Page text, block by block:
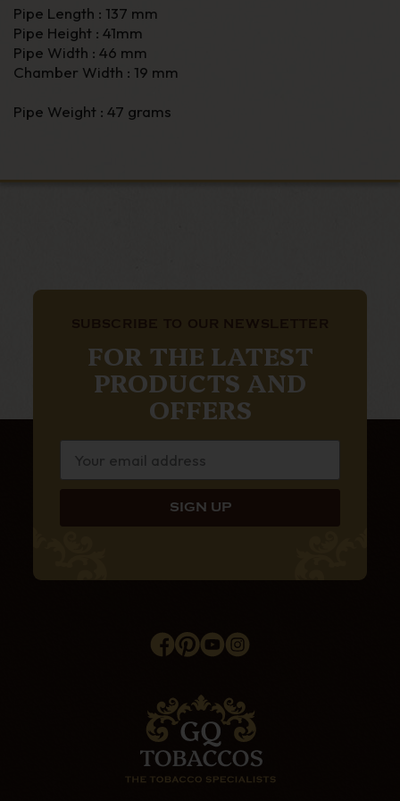
Pipe Length : 137 mm
Pipe Height : 41mm
Pipe Width : 46 mm
Chamber Width : 19 mm
Pipe Weight : 47 grams
FOR THE LATEST
PRODUCTS AND
OFFERS